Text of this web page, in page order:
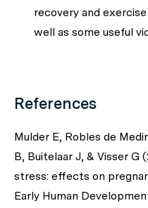
recovery and
well as some useful
References
Mulder E, Robles de
B, Buitelaar J, & Visser G
stress: effects on
Early Human